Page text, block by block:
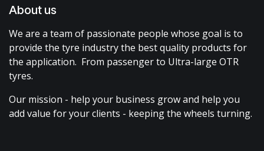
About us
We are a team of passionate people whose goal is to
provide the tyre industry the best quality products for
the application. From passenger to Ultra-large OTR
tyres.
Our mission - help your business grow and help you
add value for your clients - keeping the wheels turning.